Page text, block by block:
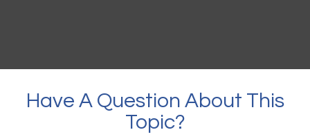
Have A Question About This
Topic?